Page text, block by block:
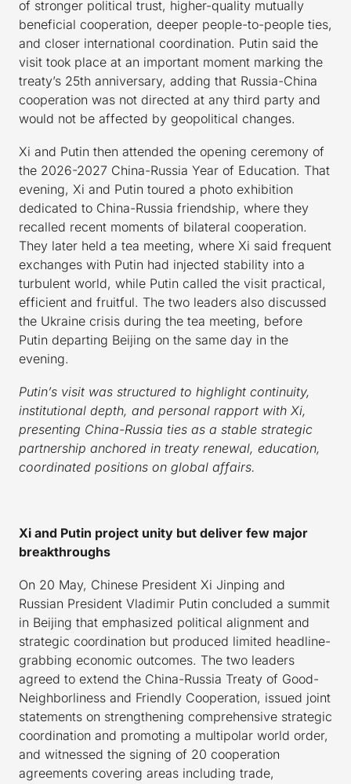
of stronger political trust, higher-quality mutually
beneficial cooperation, deeper people-to-people ties,
and closer international coordination. Putin said the
visit took place at an important moment marking the
treaty’s 25th anniversary, adding that Russia-China
cooperation was not directed at any third party and
would not be affected by geopolitical changes.
Xi and Putin then attended the opening ceremony of
the 2026-2027 China-Russia Year of Education. That
evening, Xi and Putin toured a photo exhibition
dedicated to China-Russia friendship, where they
recalled recent moments of bilateral cooperation.
They later held a tea meeting, where Xi said frequent
exchanges with Putin had injected stability into a
turbulent world, while Putin called the visit practical,
efficient and fruitful. The two leaders also discussed
the Ukraine crisis during the tea meeting, before
Putin departing Beijing on the same day in the
evening.
Putin’s visit was structured to highlight continuity,
institutional depth, and personal rapport with Xi,
presenting China-Russia ties as a stable strategic
partnership anchored in treaty renewal, education,
coordinated positions on global affairs.
Xi and Putin project unity but deliver few major
breakthroughs
On 20 May, Chinese President Xi Jinping and
Russian President Vladimir Putin concluded a summit
in Beijing that emphasized political alignment and
strategic coordination but produced limited headline-
grabbing economic outcomes. The two leaders
agreed to extend the China-Russia Treaty of Good-
Neighborliness and Friendly Cooperation, issued joint
statements on strengthening comprehensive strategic
coordination and promoting a multipolar world order,
and witnessed the signing of 20 cooperation
agreements covering areas including trade,